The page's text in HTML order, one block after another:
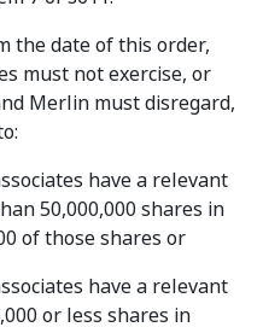
the date of this order,
must not exercise, or
Merlin must disregard,
have a relevant
50,000,000 shares in
of those shares or
have a relevant
or less shares in